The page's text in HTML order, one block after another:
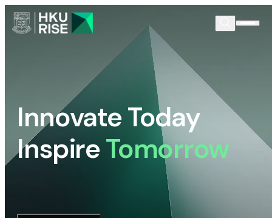
Innovate Today
InspireTomorrow